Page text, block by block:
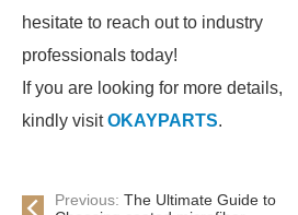
hesitate to reach out to industry
professionals today!
If you are looking for more details,
kindly visitOKAYPARTS.
Previous: The Ultimate Guide to